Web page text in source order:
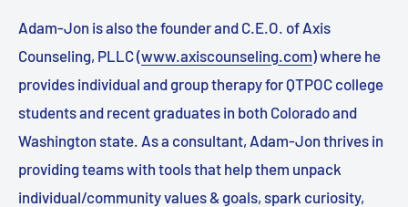
Adam-Jon is also the founder and C.E.O. of Axis
Counseling, PLLC (www.axiscounseling.com) where he
provides individual and group therapy for QTPOC college
students and recent graduates in both Colorado and
Washington state. As a consultant, Adam-Jon thrives in
providing teams with tools that help them unpack
individual/community values & goals, spark curiosity,